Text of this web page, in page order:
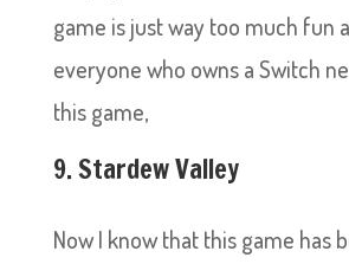
game is just way too much fun
everyone who owns a Switch
this game,
9. Stardew Valley
Now I know that this game has